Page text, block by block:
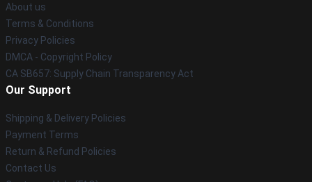
About us
Terms & Conditions
Privacy Policies
DMCA - Copyright Policy
CA SB657: Supply Chain Transparency Act
Our Support
Shipping & Delivery Policies
Payment Terms
Return & Refund Policies
Contact Us